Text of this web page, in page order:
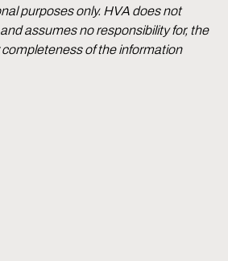
purposes only. HVA does not
assumes no responsibility for, the
of the information